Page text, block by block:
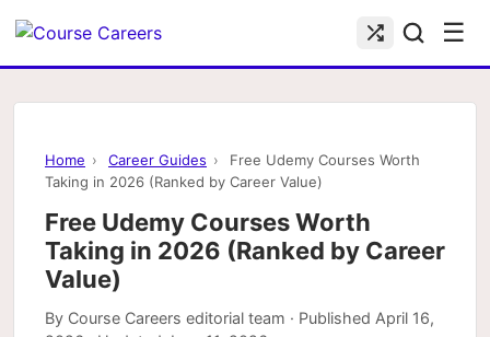
☰
Home › Career Guides ›
Free Udemy Courses Worth
Taking in 2026 (Ranked by Career Value)
Free Udemy Courses Worth
Taking in 2026 (Ranked by Career
Value)
By Course Careers editorial team · Published April 16,